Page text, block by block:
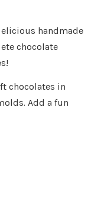
handmade
chocolate
chocolates in
Add a fun